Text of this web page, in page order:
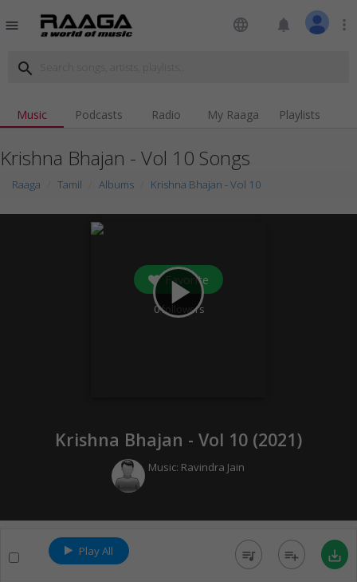
menu language notifications more_vert
search
Music Podcasts Radio My Raaga Playlists
Krishna Bhajan - Vol 10 Songs
Raaga Tamil Albums Krishna Bhajan - Vol 10
play_arrow
Favorite
0followers
Krishna Bhajan - Vol 10 (2021)
Music: Ravindra Jain
Play All queue_music playlist_add save_alt